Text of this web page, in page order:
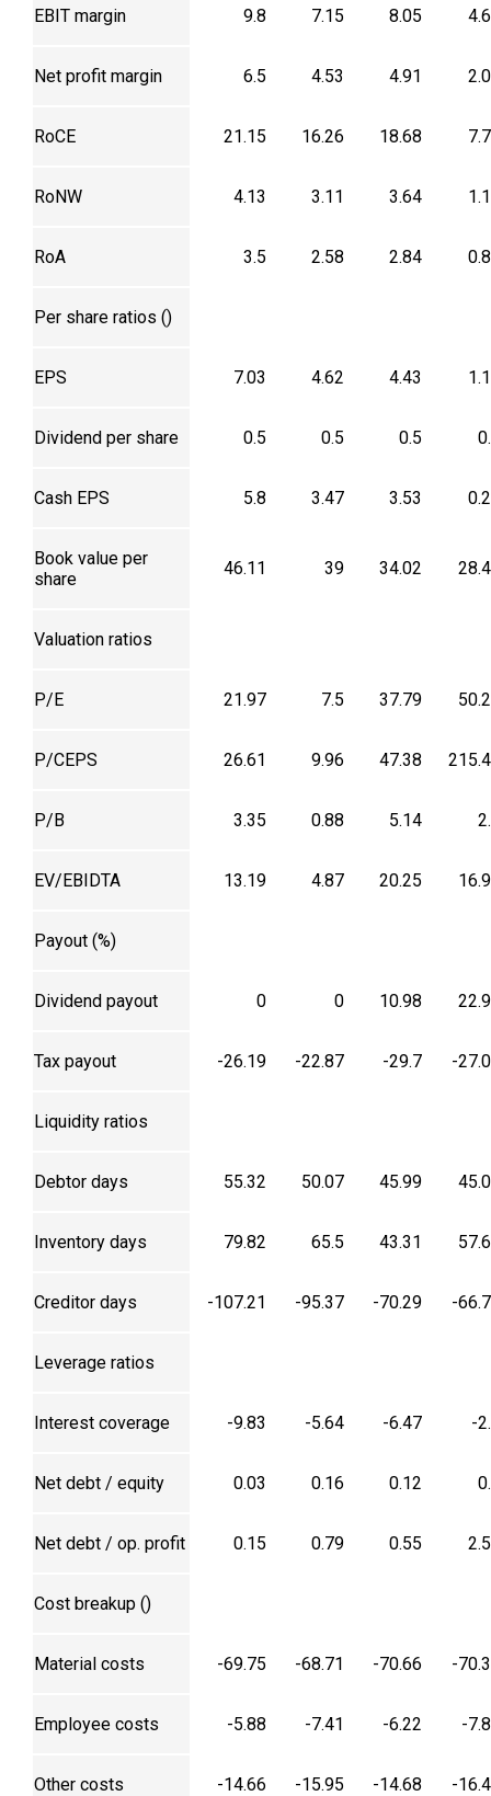
EBIT margin 9.8 7.15 8.05
Net profit margin 6.5 4.53 4.91
RoCE 21.15 16.26 18.68
RoNW 4.13 3.11 3.64
RoA 3.5 2.58 2.84
Per share ratios (₹)
EPS 7.03 4.62 4.43
Dividend per share 0.5 0.5 0.5
Cash EPS 5.8 3.47 3.53
Book value per
share
46.11 39 34.02
Valuation ratios
P/E 21.97 7.5 37.79
P/CEPS 26.61 9.96 47.38
P/B 3.35 0.88 5.14
EV/EBIDTA 13.19 4.87 20.25
Payout (%)
Dividend payout 0 0 10.98
Tax payout -26.19 -22.87 -29.7 -
Liquidity ratios
Debtor days 55.32 50.07 45.99
Inventory days 79.82 65.5 43.31
Creditor days -107.21 -95.37 -70.29 -
Leverage ratios
Interest coverage -9.83 -5.64 -6.47 -
Net debt / equity 0.03 0.16 0.12
Net debt / op. profit 0.15 0.79 0.55
Cost breakup (₹)
Material costs -69.75 -68.71 -70.66 -
Employee costs -5.88 -7.41 -6.22 -
Other costs -14.66 -15.95 -14.68 -